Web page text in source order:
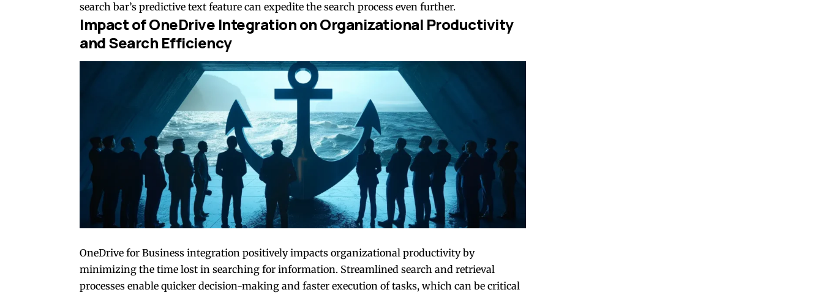
search bar’s predictive text feature can expedite the search process even further.
Impact of OneDrive Integration on Organizational Productivity
and Search Efficiency
OneDrive for Business integration positively impacts organizational productivity by
minimizing the time lost in searching for information. Streamlined search and retrieval
processes enable quicker decision-making and faster execution of tasks, which can be critical